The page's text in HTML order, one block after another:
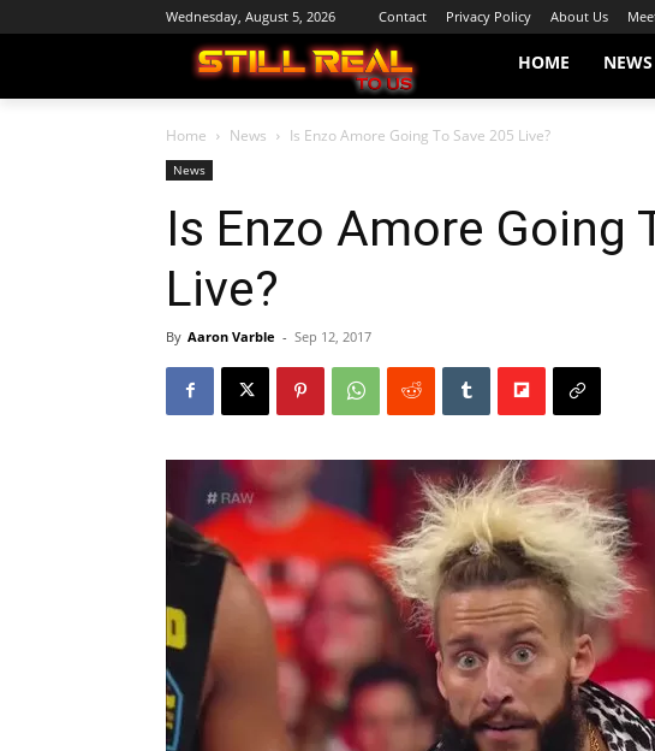
Wednesday, August 5, 2026 Contact Privacy Policy About Us
HOME NEWS
Home News Is Enzo Amore Going To Save 205 Live?
News
Is Enzo Amore Going
Live?
By Aaron Varble - Sep 12, 2017